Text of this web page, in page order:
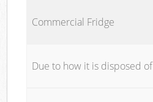
Commercial Fridge
Due to how it is disposed of